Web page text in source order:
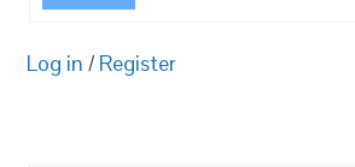
Log in / Register